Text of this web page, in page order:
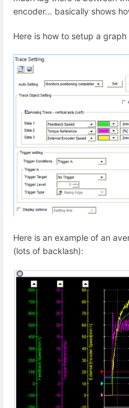
encoder... basically shows
Here is how to setup a graph
Here is an example of an
(lots of backlash):